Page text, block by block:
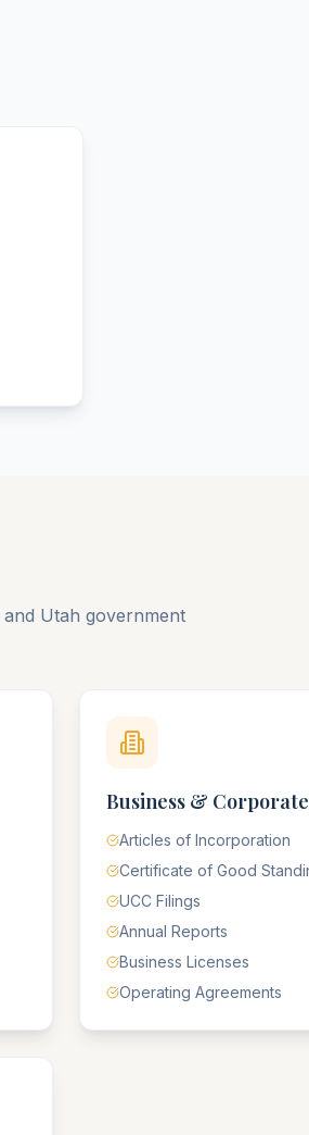
and Utah government
Business & Corporate
Articles of Incorporation
Certificate of Good
UCC Filings
Annual Reports
Business Licenses
Operating Agreements